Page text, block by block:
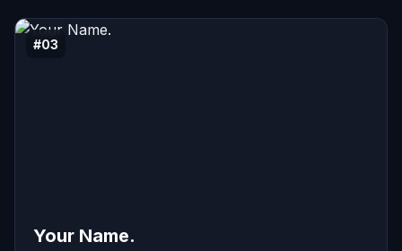
#03
Your Name.